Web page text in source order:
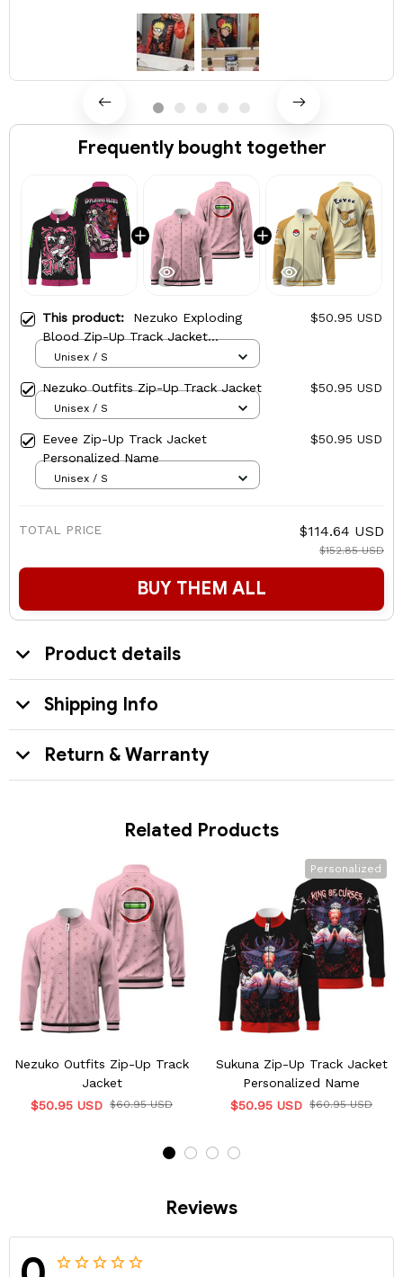
Frequently bought together
This product: Nezuko Exploding
Blood Zip-Up Track Jacket
Personalized Name
$50.95 USD
Unisex / S
Nezuko Outfits Zip-Up Track Jacket $50.95 USD
Unisex / S
Eevee Zip-Up Track Jacket
Personalized Name
$50.95 USD
Unisex / S
TOTAL PRICE $114.64 USD
$152.85 USD
BUY THEM ALL
Product details
Shipping Info
Return & Warranty
Related Products
Nezuko Outfits Zip-Up Track
Jacket
$50.95 USD $60.95 USD
Personalized
Sukuna Zip-Up Track Jacket
Personalized Name
$50.95 USD $60.95 USD
Reviews